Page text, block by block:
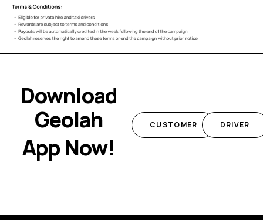
Download
Geolah
App Now!
CUSTOMER DRIVER